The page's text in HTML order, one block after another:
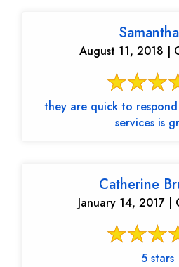
August 11, 2018 |
they are quick to
services is
Catherine
January 14, 2017 |
5 stars